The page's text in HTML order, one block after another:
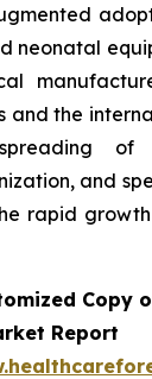
neonatal
and the
of
and
rapid
Copy
Report